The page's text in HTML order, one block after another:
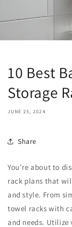
10 Best
Storage
JUNE 25, 2024
Share
You're about to
rack plans that
and style. From
towel racks with
and needs.